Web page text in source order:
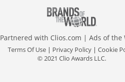
Partnered with Clios.com | Ads of the
Terms Of Use| Privacy Policy| Cookie
© 2021 Clio Awards LLC.